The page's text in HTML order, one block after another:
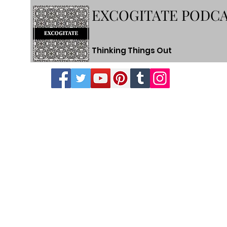
EXCOGITATE
Thinking Things Out